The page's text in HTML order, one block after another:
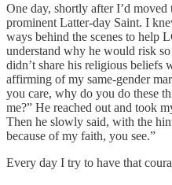
One day, shortly after I’d
prominent Latter-day Saint. I
ways behind the scenes to help
understand why he would risk
didn’t share his religious beliefs
affirming of my same-gender
you care, why do you do these
me?” He reached out and took
Then he slowly said, with the
because of my faith, you see.”
Every day I try to have that